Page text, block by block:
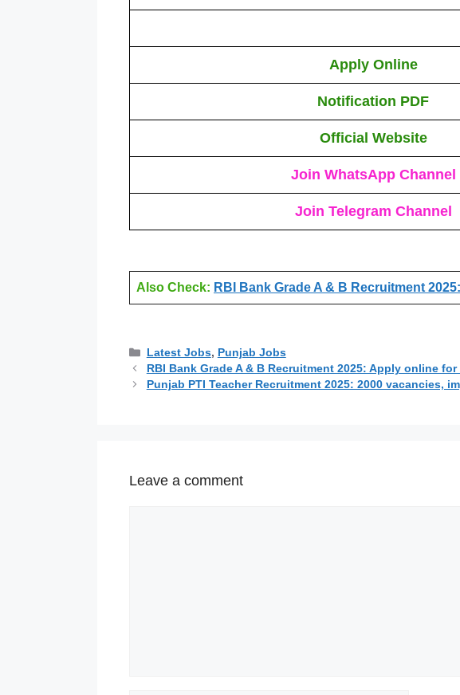
Apply Online
Notification PDF
Official Website
Join WhatsApp Channel
Join Telegram Channel
Also Check: RBI Bank Grade A & B Recruitment
Categories
Latest Jobs, Punjab Jobs
RBI Bank Grade A & B Recruitment 2025: Apply online
Punjab PTI Teacher Recruitment 2025: 2000 vacancies,
Leave a comment